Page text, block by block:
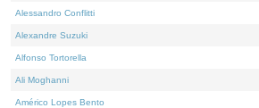
Alessandro Conflitti
Alexandre Suzuki
Alfonso Tortorella
Ali Moghanni
Américo Lopes Bento